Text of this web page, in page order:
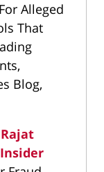
Alleged
That
Blog,